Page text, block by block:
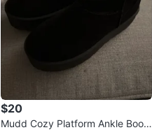
$20
Mudd Cozy Platform Ankle Boot.